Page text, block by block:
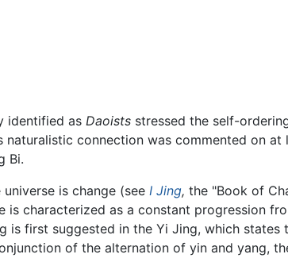
identified as Daoists stressed the self-
connection was commented on at
Bi.
is change (see I Jing, the "Book of
characterized as a constant progression
is first suggested in the Yi Jing, which states
of the alternation of yin and yang,